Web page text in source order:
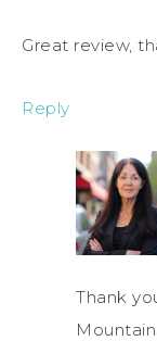
Great review,
Reply
Thank